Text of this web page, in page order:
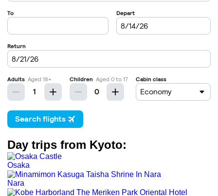
Day trips from Kyoto:
Osaka
Nara